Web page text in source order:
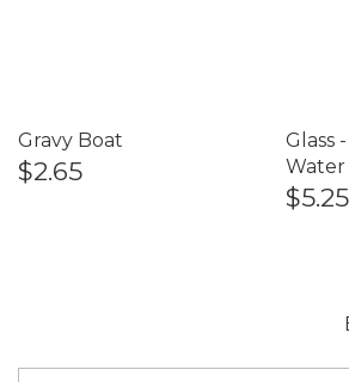
Gravy Boat
$2.65
Glass
Water
$5.25